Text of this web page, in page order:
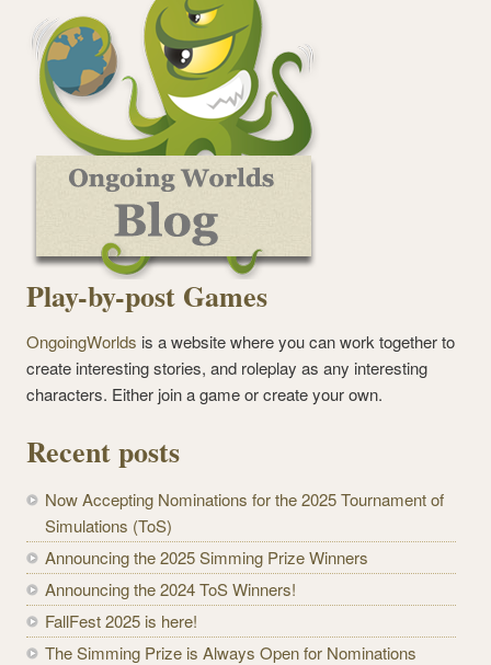
Play-by-post Games
OngoingWorlds is a website where you can work together to
create interesting stories, and roleplay as any interesting
characters. Either join a game or create your own.
Recent posts
Now Accepting Nominations for the 2025 Tournament of
Simulations (ToS)
Announcing the 2025 Simming Prize Winners
Announcing the 2024 ToS Winners!
FallFest 2025 is here!
The Simming Prize is Always Open for Nominations